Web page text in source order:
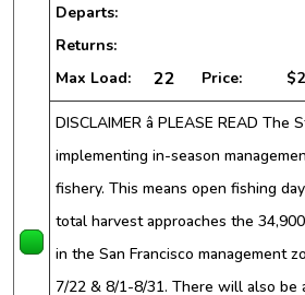
Departs:
Returns:
Max Load: 22 Price:
DISCLAIMER â PLEASE READ
implementing in-season
fishery. This means open fishing
total harvest approaches the
in the San Francisco management
7/22 & 8/1-8/31. There will also be